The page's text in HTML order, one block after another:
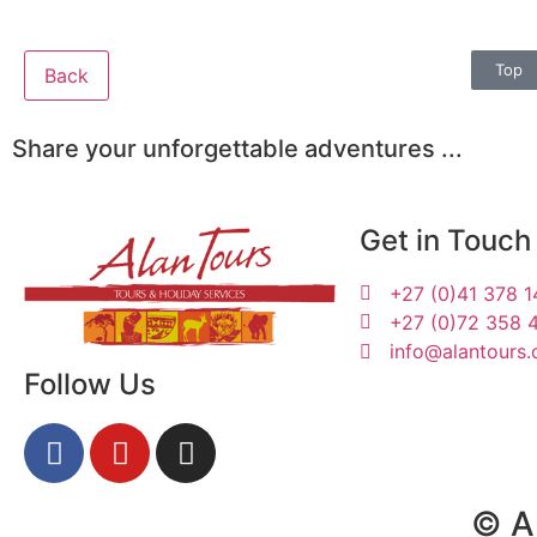
Back Top
Share your unforgettable adventures ...
Follow Us
Get in Touch
+27 (0)41 378
+27 (0)72 358
©